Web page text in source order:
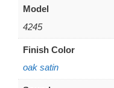
Model
4245
Finish Color
oak satin